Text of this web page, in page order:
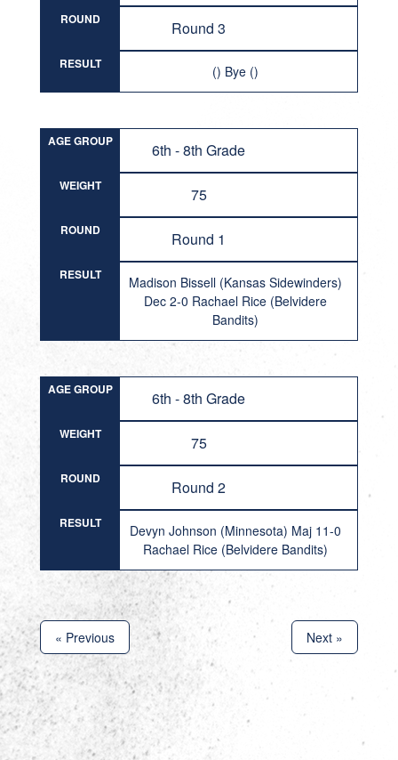
ROUND Round 3
RESULT () Bye ()
AGE GROUP 6th - 8th Grade
WEIGHT 75
ROUND Round 1
RESULT
Madison Bissell (Kansas Sidewinders)
Dec 2-0 Rachael Rice (Belvidere
Bandits)
AGE GROUP 6th - 8th Grade
WEIGHT 75
ROUND Round 2
RESULT
Devyn Johnson (Minnesota) Maj 11-0
Rachael Rice (Belvidere Bandits)
« Previous Next »